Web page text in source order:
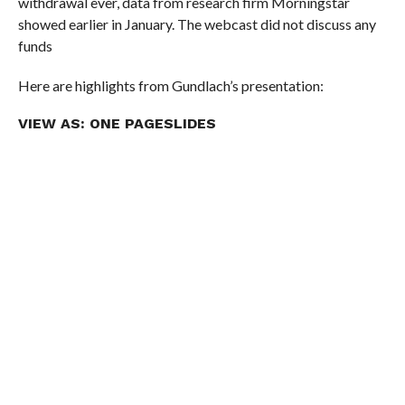
showed earlier in January. The webcast did not discuss any
funds
Here are highlights from Gundlach’s presentation:
VIEW AS: ONE PAGESLIDES